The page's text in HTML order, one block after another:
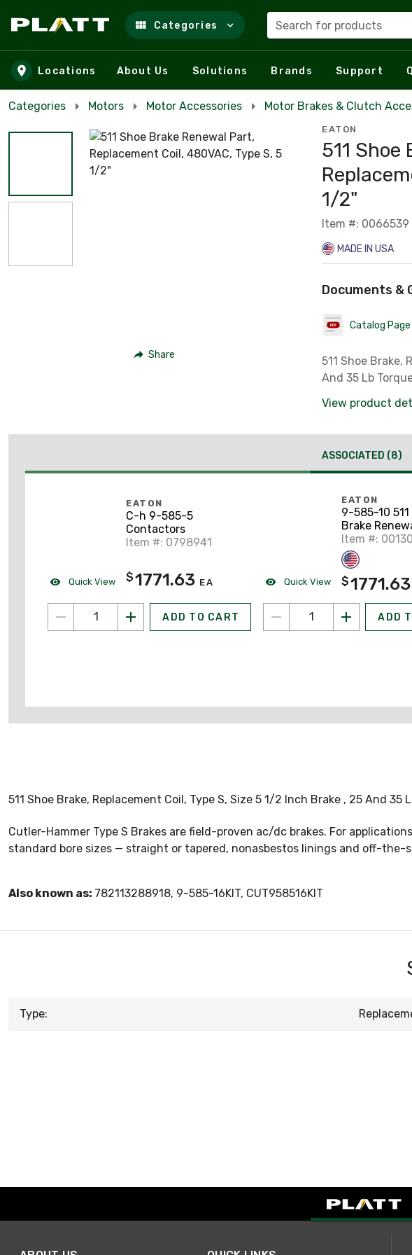
Skip to main content
Categories Search for products
Locations About Us Solutions Brands Support
Categories Motors Motor Accessories Motor Brakes & Clutch
Share
EATON
511 Shoe
1/2"
Item #: 0066539
MADE IN USA
Documents &
Catalog Page
511 Shoe Brake,
And 35 Lb
View product
ASSOCIATED (8)
Quick View
EATON
C-h 9-585-5
Contactors
Item #: 0798941
$1771.63 EA
ADD TO CART
Quick View
EATON
9-585-10 511
Brake
Item #:
$1771.63
ADD
511 Shoe Brake, Replacement Coil, Type S, Size 5 1/2 Inch Brake , 25 And 35
Cutler-Hammer Type S Brakes are field-proven ac/dc brakes. For
standard bore sizes — straight or tapered, nonasbestos linings and off-
Also known as: 782113288918, 9-585-16KIT, CUT958516KIT
Type: